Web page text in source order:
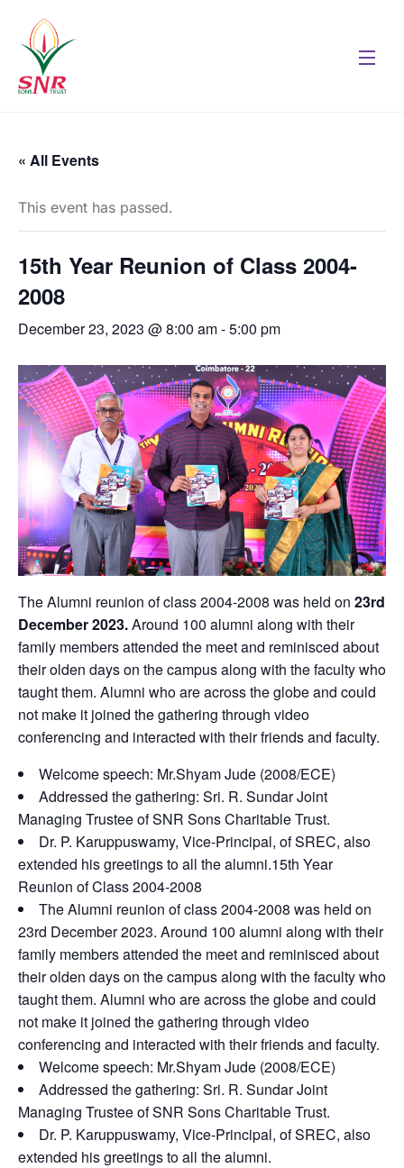
« All Events
This event has passed.
15th Year Reunion of Class 2004-
2008
December 23, 2023 @ 8:00 am-5:00 pm
The Alumni reunion of class 2004-2008 was held on 23rd
December 2023.Around 100 alumni along with their
family members attended the meet and reminisced about
their olden days on the campus along with the faculty who
taught them. Alumni who are across the globe and could
not make it joined the gathering through video
conferencing and interacted with their friends and faculty.
Welcome speech: Mr.Shyam Jude (2008/ECE)
Addressed the gathering: Sri. R. Sundar Joint
Managing Trustee of SNR Sons Charitable Trust.
Dr. P. Karuppuswamy, Vice-Principal, of SREC, also
extended his greetings to all the alumni.15th Year
Reunion of Class 2004-2008
The Alumni reunion of class 2004-2008 was held on
23rd December 2023. Around 100 alumni along with their
family members attended the meet and reminisced about
their olden days on the campus along with the faculty who
taught them. Alumni who are across the globe and could
not make it joined the gathering through video
conferencing and interacted with their friends and faculty.
Welcome speech: Mr.Shyam Jude (2008/ECE)
Addressed the gathering: Sri. R. Sundar Joint
Managing Trustee of SNR Sons Charitable Trust.
Dr. P. Karuppuswamy, Vice-Principal, of SREC, also
extended his greetings to all the alumni.